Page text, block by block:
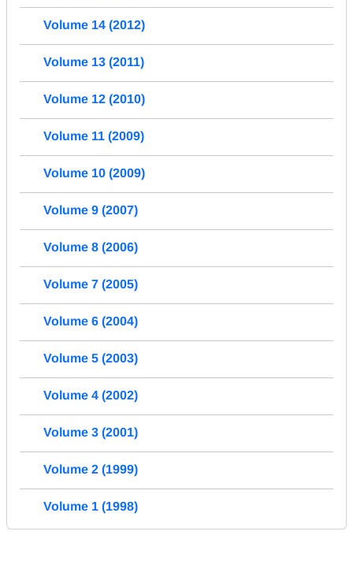
Volume 14 (2012)
Volume 13 (2011)
Volume 12 (2010)
Volume 11 (2009)
Volume 10 (2009)
Volume 9 (2007)
Volume 8 (2006)
Volume 7 (2005)
Volume 6 (2004)
Volume 5 (2003)
Volume 4 (2002)
Volume 3 (2001)
Volume 2 (1999)
Volume 1 (1998)